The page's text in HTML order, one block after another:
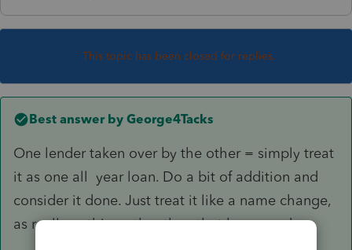
This topic has been closed for replies.
Best answer by George4Tacks
One lender taken over by the other = simply treat
it as one all year loan. Do a bit of addition and
consider it done. Just treat it like a name change,
as really nothing other than that happened.